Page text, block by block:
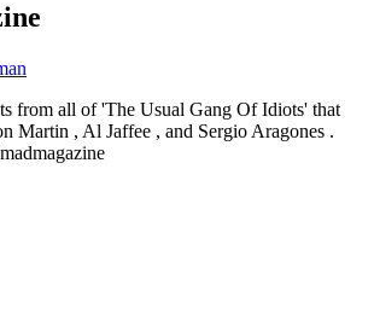
from all of 'The Usual Gang Of Idiots' that
Martin , Al Jaffee , and Sergio Aragones .